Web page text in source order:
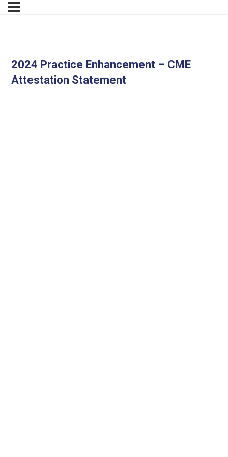
2024 Practice Enhancement – CME
Attestation Statement